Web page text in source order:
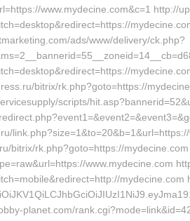
www.mydecine.com&c=1 http://
ads/www/delivery/ck.php?
bitrix/rk.php?goto=https://
scripts/
bitrix/rk.php?goto=https://
www.mydecine.com
mydecine.com
planet.com/